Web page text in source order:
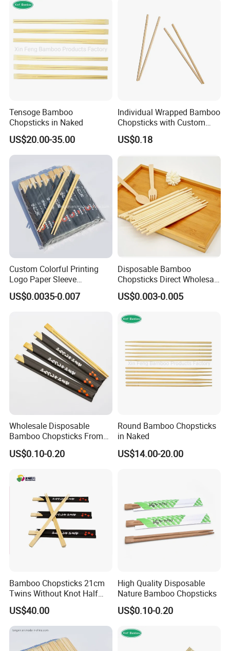
Tensoge Bamboo
Chopsticks in Naked
US$20.00-35.00
Individual Wrapped Bamboo
Chopsticks with Custom
Service
US$0.18
Custom Colorful Printing
Logo Paper Sleeve
Japanese Bamboo Sushi
Chopsticks
US$0.0035-0.007
Disposable Bamboo
Chopsticks Direct Wholesale
Factory
US$0.003-0.005
Wholesale Disposable
Bamboo Chopsticks From
China with Customers Logo
Wholesale Market
US$0.10-0.20
Round Bamboo Chopsticks
in Naked
US$14.00-20.00
Bamboo Chopsticks 21cm
Twins Without Knot Half
Paper Sleeve
US$40.00
High Quality Disposable
Nature Bamboo Chopsticks
US$0.10-0.20